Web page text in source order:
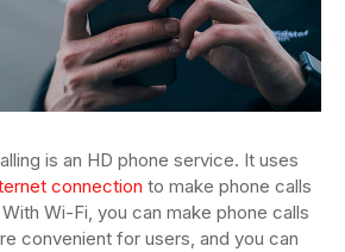
is an HD phone service. It uses
connection to make phone calls
Wi-Fi, you can make phone calls
convenient for users, and you can